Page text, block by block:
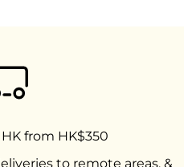
from HK$350
to remote areas, &